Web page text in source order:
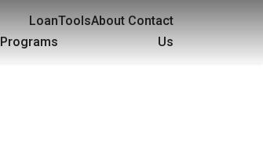
Loan
Programs
ToolsAbout Contact
Us